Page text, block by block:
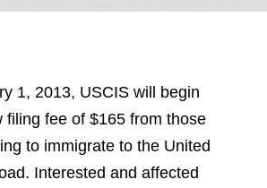
1, 2013, USCIS will begin
filing fee of $165 from those
to immigrate to the United
Interested and affected